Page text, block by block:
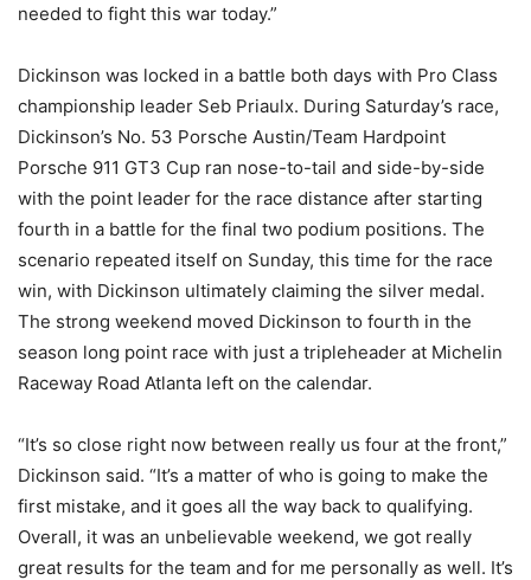
needed to fight this war today.”
Dickinson was locked in a battle both days with Pro Class
championship leader Seb Priaulx. During Saturday’s race,
Dickinson’s No. 53 Porsche Austin/Team Hardpoint
Porsche 911 GT3 Cup ran nose-to-tail and side-by-side
with the point leader for the race distance after starting
fourth in a battle for the final two podium positions. The
scenario repeated itself on Sunday, this time for the race
win, with Dickinson ultimately claiming the silver medal.
The strong weekend moved Dickinson to fourth in the
season long point race with just a tripleheader at Michelin
Raceway Road Atlanta left on the calendar.
“It’s so close right now between really us four at the front,”
Dickinson said. “It’s a matter of who is going to make the
first mistake, and it goes all the way back to qualifying.
Overall, it was an unbelievable weekend, we got really
great results for the team and for me personally as well. It’s